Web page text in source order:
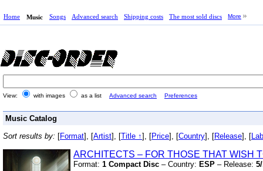
Home Music Songs Advanced search Shipping costs The most sold discs More
View: with images as a list Advanced search Preferences
Music Catalog
Sort results by: [Format], [Artist], [Title ↑], [Price], [Country], [Release], [
ARCHITECTS – FOR THOSE THAT WISH
Format: 1 Compact Disc – Country: ESP – Release: